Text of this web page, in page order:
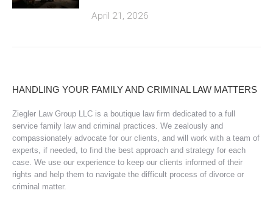
April 21, 2026
HANDLING YOUR FAMILY AND CRIMINAL LAW MATTERS
Ziegler Law Group LLC is a boutique law firm dedicated to a full
service family law and criminal practices. We zealously and
compassionately advocate for our clients, and will work with a team of
experts, if needed, to find the best approach and strategy for each
case. We use our experience to keep our clients informed of their
rights and help them to navigate the difficult process of divorce or
criminal matter.